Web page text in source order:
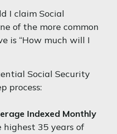
I claim Social
of the more common
is “How much will I
Social Security
process:
Indexed Monthly
highest 35 years of